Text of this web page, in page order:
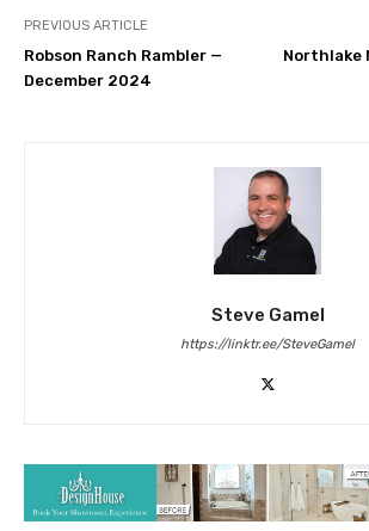
PREVIOUS ARTICLE
Robson Ranch Rambler —
December 2024
Northlake
Steve Gamel
https://linktr.ee/SteveGamel